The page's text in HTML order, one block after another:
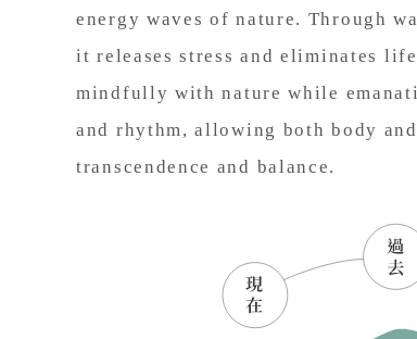
energy waves of nature. Through
it releases stress and eliminates
mindfully with nature while
and rhythm, allowing both body
transcendence and balance.